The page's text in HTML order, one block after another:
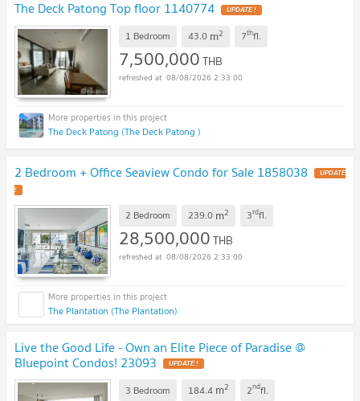
The Deck Patong Top floor 1140774 UPDATE !
1 Bedroom 43.0 m2 7thfl.
7,500,000THB
08/08/2026 2:33:00
The Deck Patong (The Deck Patong )
2 Bedroom + Office Seaview Condo for Sale 1858038 UPDATE
!
2 Bedroom 239.0 m2 3rdfl.
28,500,000THB
08/08/2026 2:33:00
The Plantation (The Plantation)
Live the Good Life - Own an Elite Piece of Paradise @
Bluepoint Condos! 23093 UPDATE !
3 Bedroom 184.4 m2 2ndfl.